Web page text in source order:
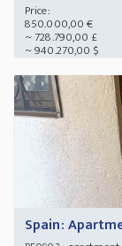
Price:
850.000,00 €
~ 728.790,00 £
~ 940.270,00 $
Spain: